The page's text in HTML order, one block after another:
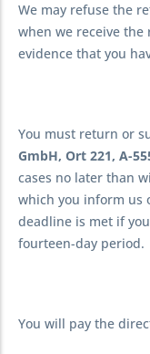
We may refuse the
when we receive
evidence that you
You must return or
GmbH, Ort 221, A-
cases no later than
which you inform us
deadline is met if
fourteen-day period.
You will pay the